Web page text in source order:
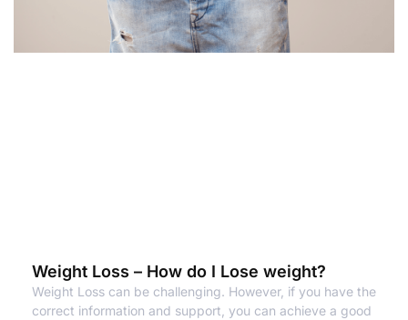
Weight Loss – How do I Lose weight?
Weight Loss can be challenging. However, if you have the
correct information and support, you can achieve a good